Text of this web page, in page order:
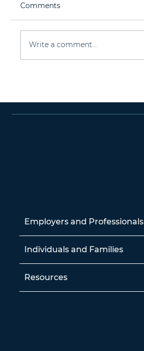
Comments
Write a comment...
Employers and Professionals
Individuals and Families
Resources